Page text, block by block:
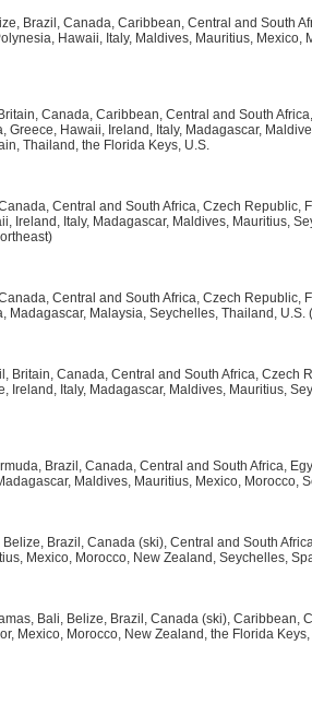
Brazil, Canada, Caribbean, Central and South
Hawaii, Italy, Maldives, Mauritius, Mexico,
Canada, Caribbean, Central and South
Greece, Hawaii, Ireland, Italy, Madagascar,
Thailand, the Florida Keys, U.S.
Central and South Africa, Czech Republic,
Ireland, Italy, Madagascar, Maldives, Mauritius,
Central and South Africa, Czech Republic,
Madagascar, Malaysia, Seychelles, Thailand, U.S.
Britain, Canada, Central and South Africa, Czech
Ireland, Italy, Madagascar, Maldives, Mauritius,
Brazil, Canada, Central and South Africa,
Maldives, Mauritius, Mexico, Morocco,
Brazil, Canada (ski), Central and South
Mexico, Morocco, New Zealand, Seychelles,
Bali, Belize, Brazil, Canada (ski), Caribbean,
Mexico, Morocco, New Zealand, the Florida